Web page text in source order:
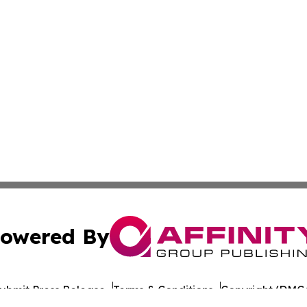
By
Press Release Terms & Conditions Copyright/